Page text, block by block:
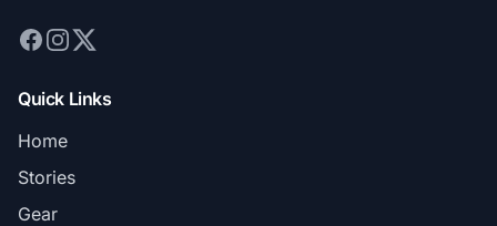
Quick Links
Home
Stories
Gear